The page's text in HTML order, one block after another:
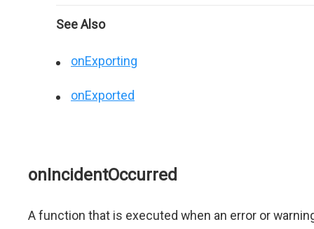
See Also
onExporting
onExported
onIncidentOccurred
A function that is executed when an error or